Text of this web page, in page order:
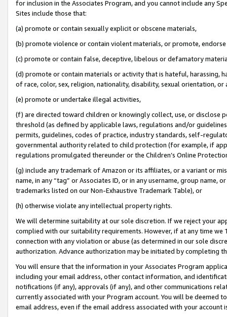
for inclusion in the Associates Program, and you cannot include any
Sites include those that:
(a) promote or contain sexually explicit or obscene materials,
(b) promote violence or contain violent materials, or promote,
(c) promote or contain false, deceptive, libelous or defamatory
(d) promote or contain materials or activity that is hateful, harassing,
of race, color, sex, religion, nationality, disability, sexual orientation, or
(e) promote or undertake illegal activities,
(f) are directed toward children or knowingly collect, use, or
threshold (as defined by applicable laws, regulations and/or
permits, guidelines, codes of practice, industry standards, self-
governmental authority related to child protection (for example, if
regulations promulgated thereunder or the Children’s Online
(g) include any trademark of Amazon or its affiliates, or a variant or
name, in any “tag” or Associates ID, or in any username, group
trademarks listed on our Non-Exhaustive Trademark Table), or
(h) otherwise violate any intellectual property rights.
We will determine suitability at our sole discretion. If we reject your
complied with our suitability requirements. However, if at any time
connection with any violation or abuse (as determined in our sole
authorization. Advance authorization may be initiated by completing
You will ensure that the information in your Associates Program
including your email address, other contact information, and
notifications (if any), approvals (if any), and other communications
currently associated with your Program account. You will be deemed
email address, even if the email address associated with your account